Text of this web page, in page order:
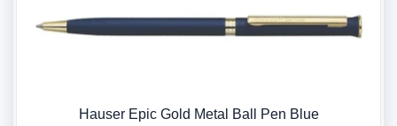
Hauser Epic Gold Metal Ball Pen Blue